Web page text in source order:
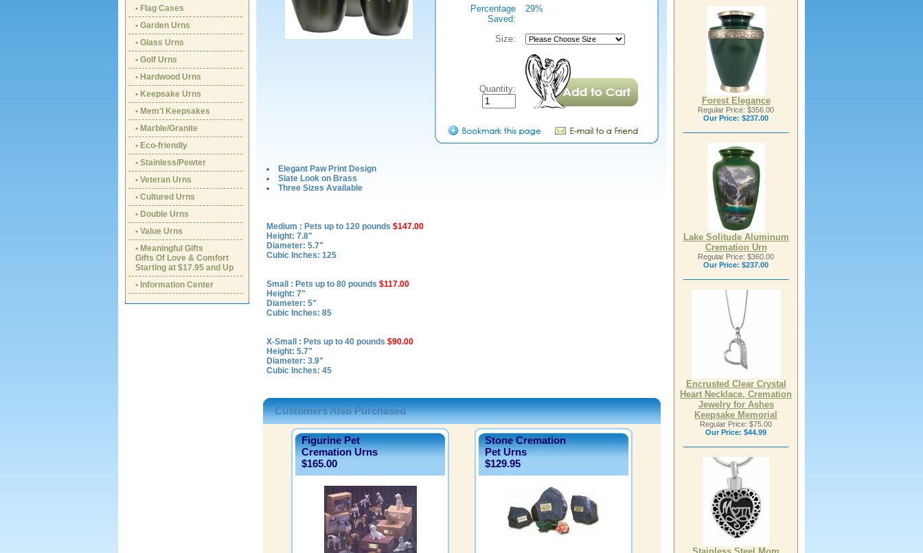
• Flag Cases
• Garden Urns
• Glass Urns
• Golf Urns
• Hardwood Urns
• Keepsake Urns
• Mem'l Keepsakes
• Marble/Granite
• Eco-friendly
• Stainless/Pewter
• Veteran Urns
• Cultured Urns
• Double Urns
• Value Urns
• Meaningful Gifts
Gifts Of Love & Comfort
Starting at $17.95 and Up
• Information Center
Percentage
Saved:
29%
Size:
Quantity:
Elegant Paw Print Design
Slate Look on Brass
Three Sizes Available
Medium : Pets up to 120 pounds $147.00
Height: 7.8"
Diameter: 5.7"
Cubic Inches: 125
Small : Pets up to 80 pounds $117.00
Height: 7"
Diameter: 5"
Cubic Inches: 85
X-Small : Pets up to 40 pounds $90.00
Height: 5.7"
Diameter: 3.9"
Cubic Inches: 45
Customers Also Purchased
Figurine Pet
Cremation Urns
$165.00
Stone Cremation
Pet Urns
$129.95
Forest Elegance
Regular Price: $356.00
Our Price: $237.00
Lake Solitude Aluminum
Cremation Urn
Regular Price: $360.00
Our Price: $237.00
Encrusted Clear Crystal
Heart Necklace, Cremation
Jewelry for Ashes
Keepsake Memorial
Regular Price: $75.00
Our Price: $44.99